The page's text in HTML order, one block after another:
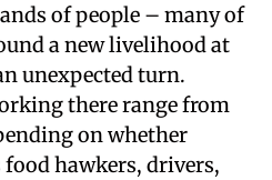
of people – many of
a new livelihood at
unexpected turn.
there range from
on whether
hawkers, drivers,